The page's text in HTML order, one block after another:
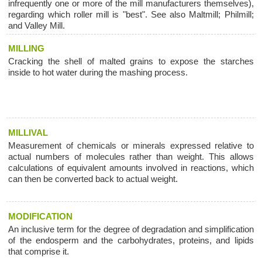
infrequently one or more of the mill manufacturers themselves),
regarding which roller mill is "best". See also Maltmill; Philmill;
and Valley Mill.
MILLING
Cracking the shell of malted grains to expose the starches
inside to hot water during the mashing process.
MILLIVAL
Measurement of chemicals or minerals expressed relative to
actual numbers of molecules rather than weight. This allows
calculations of equivalent amounts involved in reactions, which
can then be converted back to actual weight.
MODIFICATION
An inclusive term for the degree of degradation and simplification
of the endosperm and the carbohydrates, proteins, and lipids
that comprise it.